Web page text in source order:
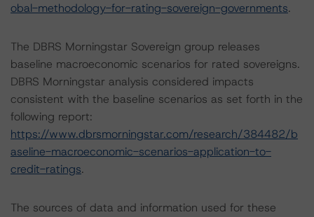
obal-methodology-for-rating-sovereign-governments.
The DBRS Morningstar Sovereign group releases
baseline macroeconomic scenarios for rated sovereigns.
DBRS Morningstar analysis considered impacts
consistent with the baseline scenarios as set forth in the
following report:
https://www.dbrsmorningstar.com/research/384482/b
aseline-macroeconomic-scenarios-application-to-
credit-ratings.
The sources of data and information used for these